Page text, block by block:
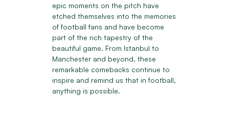
epic moments on the pitch have
etched themselves into the memories
of football fans and have become
part of the rich tapestry of the
beautiful game. From Istanbul to
Manchester and beyond, these
remarkable comebacks continue to
inspire and remind us that in football,
anything is possible.